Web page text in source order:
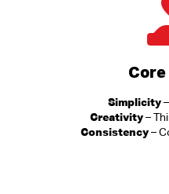
Simplicity
Creativity –
Consistency –